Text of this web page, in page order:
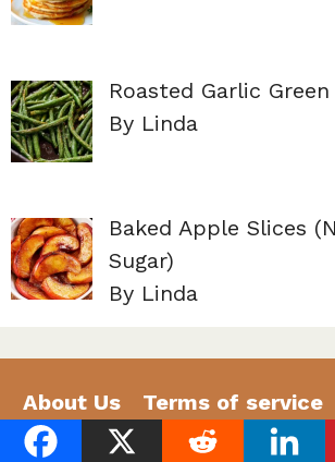
Roasted Garlic Green
By Linda
Baked Apple Slices
Sugar)
By Linda
About Us Terms of service
Privacy Policy